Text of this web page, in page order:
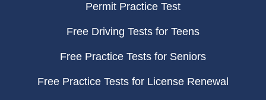
Permit Practice Test
Free Driving Tests for Teens
Free Practice Tests for Seniors
Free Practice Tests for License Renewal